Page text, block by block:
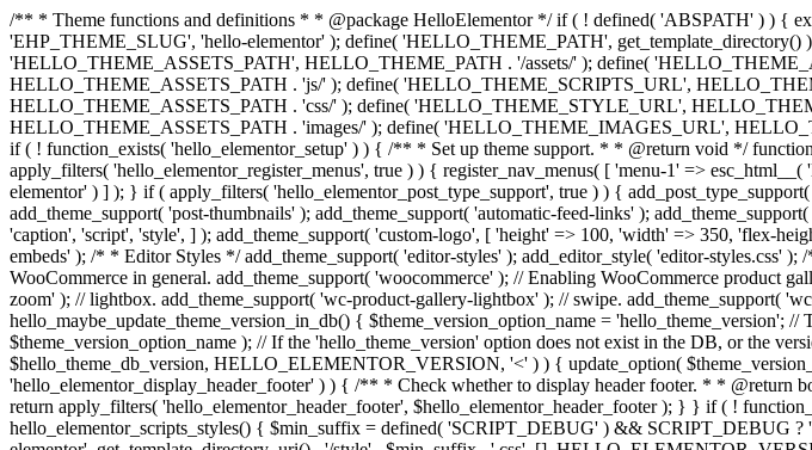
/** * Theme functions and definitions * * @package HelloElementor */ if ( ! defined( 'ABSPATH' ) ) {
'EHP_THEME_SLUG', 'hello-elementor' ); define( 'HELLO_THEME_PATH',
'HELLO_THEME_ASSETS_PATH', HELLO_THEME_PATH . '/assets/' ); define(
HELLO_THEME_ASSETS_PATH . 'js/' ); define( 'HELLO_THEME_SCRIPTS_URL',
HELLO_THEME_ASSETS_PATH . 'css/' ); define( 'HELLO_THEME_STYLE_URL',
HELLO_THEME_ASSETS_PATH . 'images/' ); define( 'HELLO_THEME_IMAGES_URL',
if ( ! function_exists( 'hello_elementor_setup' ) ) { /** * Set up theme support. * * @return void */
apply_filters( 'hello_elementor_register_menus', true ) ) { register_nav_menus( [ 'menu-1' =>
elementor' ) ] ); } if ( apply_filters( 'hello_elementor_post_type_support', true ) ) {
add_theme_support( 'post-thumbnails' ); add_theme_support( 'automatic-feed-links' );
'caption', 'script', 'style', ] ); add_theme_support( 'custom-logo', [ 'height' => 100, 'width' => 350, 'flex-
embeds' ); /* * Editor Styles */ add_theme_support( 'editor-styles' ); add_editor_style( 'editor-
WooCommerce in general. add_theme_support( 'woocommerce' ); // Enabling WooCommerce product
zoom' ); // lightbox. add_theme_support( 'wc-product-gallery-lightbox' ); // swipe. add_theme_support(
hello_maybe_update_theme_version_in_db() { $theme_version_option_name = 'hello_theme_version';
$theme_version_option_name ); // If the 'hello_theme_version' option does not exist in the DB, or the
$hello_theme_db_version, HELLO_ELEMENTOR_VERSION, '<' ) ) { update_option(
'hello_elementor_display_header_footer' ) ) { /** * Check whether to display header footer. * * @return
return apply_filters( 'hello_elementor_header_footer', $hello_elementor_header_footer ); } } if ( !
hello_elementor_scripts_styles() { $min_suffix = defined( 'SCRIPT_DEBUG' ) && SCRIPT_DEBUG